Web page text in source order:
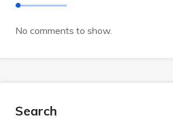
No comments to show.
Search